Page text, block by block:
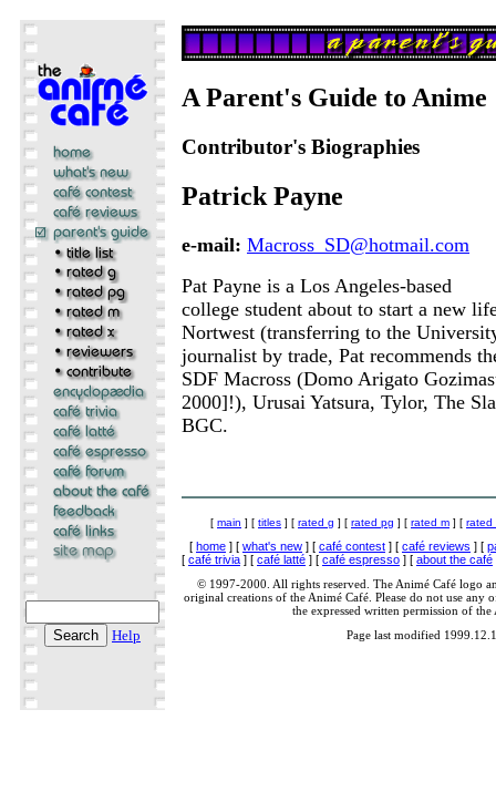
Help
A Parent's Guide to Anime
Contributor's Biographies
Patrick Payne
e-mail: Macross_SD@hotmail.com
Pat Payne is a Los Angeles-based
college student about to start a new
Nortwest (transferring to the
journalist by trade, Pat recommends
SDF Macross (Domo Arigato
2000]!), Urusai Yatsura, Tylor, The
BGC.
[ main ] [ titles ] [ rated g ] [ rated pg ] [ rated m ] [ rated
[ home ] [ what's new ] [ café contest ] [ café reviews ] [
[ café trivia ] [ café latté ] [ café espresso ] [ about the café
© 1997-2000. All rights reserved. The Animé Café logo
original creations of the Animé Café. Please do not use any
the expressed written permission of the
Page last modified